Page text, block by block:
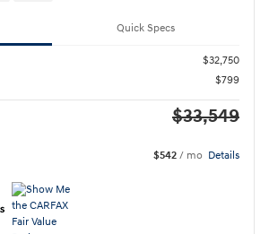
Quick Specs
$32,750
$799
$33,549
$542 / mo Details